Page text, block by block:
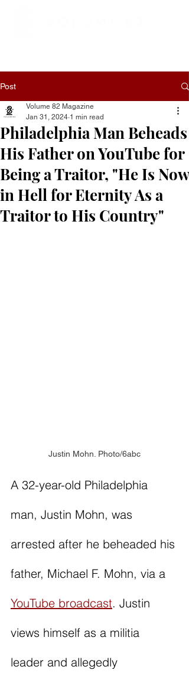
Post
Philadelphia Man Beheads
His Father on YouTube for
Being a Traitor, "He Is Now
in Hell for Eternity As a
Traitor to His Country"
Volume 82 Magazine
Jan 31, 2024 1 min read
Justin Mohn. Photo/6abc
A 32-year-old Philadelphia
man, Justin Mohn, was
arrested after he beheaded his
father, Michael F. Mohn, via a
YouTube broadcast. Justin
views himself as a militia
leader and allegedly